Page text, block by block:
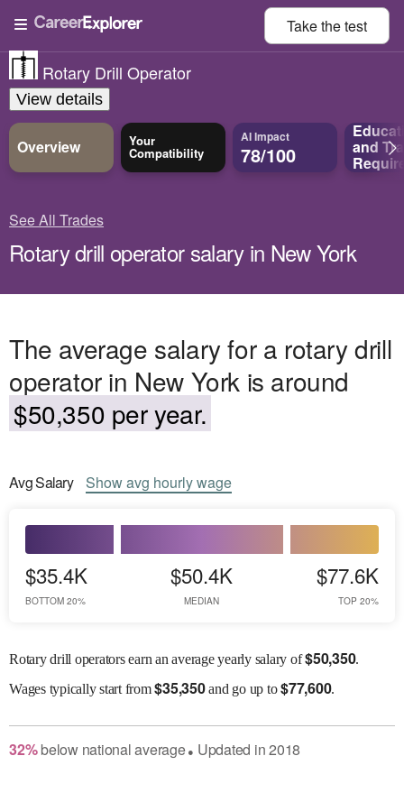
Take thetest
Rotary Drill Operator
View details
Overview Your
Compatibility
AI Impact
78/100 and
See All Trades
Rotary drill operator salary in New York
The average salary for a rotary drill
operator in New York is around
$50,350 per year.
AvgSalary Showavg hourly wage
$35.4K
BOTTOM 20%
$50.4K
MEDIAN
$77.6K
TOP 20%
Rotary drill operators earn an average yearly salary of$50,350.
Wagestypically start from$35,350and go up to$77,600.
32% belownational average● Updated in2018